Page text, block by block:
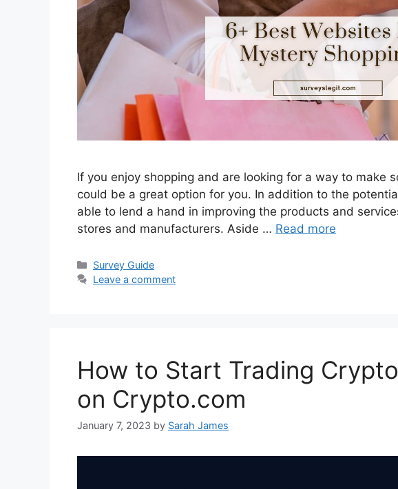
If you enjoy shopping and are looking for a way to make
could be a great option for you. In addition to the
able to lend a hand in improving the products and
stores and manufacturers. Aside … Read more
Categories
Survey Guide
Leave a comment
How to Start Trading
on Crypto.com
January 7, 2023 by Sarah James